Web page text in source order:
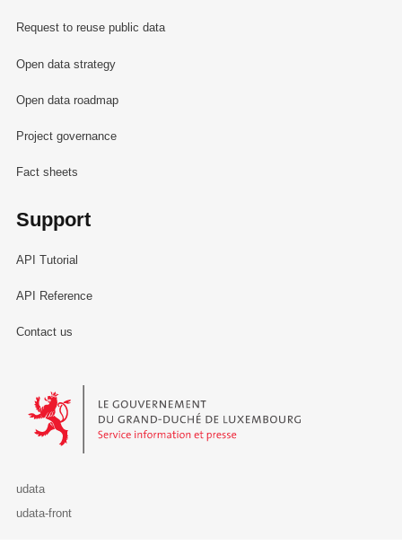
Request to reuse public data
Open data strategy
Open data roadmap
Project governance
Fact sheets
Support
API Tutorial
API Reference
Contact us
Le Gouvernement du Grand-Duché de Luxembourg - Service
udata
udata-front